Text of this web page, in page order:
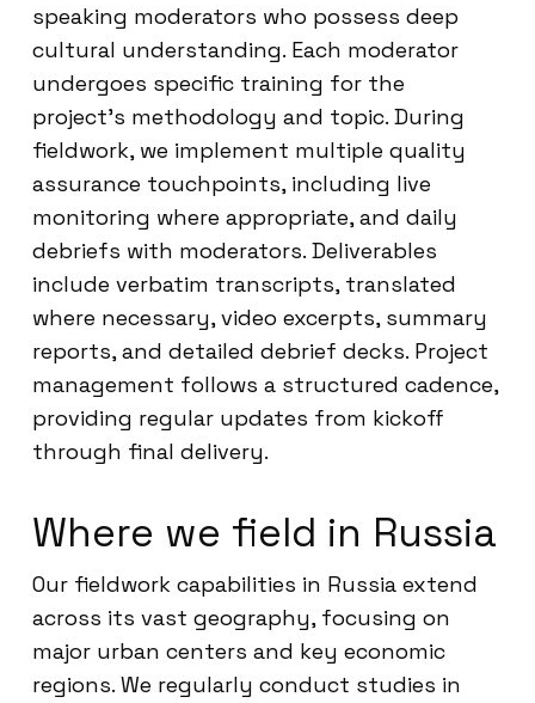
speaking moderators who possess deep
cultural understanding. Each moderator
undergoes specific training for the
project’s methodology and topic. During
fieldwork, we implement multiple quality
assurance touchpoints, including live
monitoring where appropriate, and daily
debriefs with moderators. Deliverables
include verbatim transcripts, translated
where necessary, video excerpts, summary
reports, and detailed debrief decks. Project
management follows a structured cadence,
providing regular updates from kickoff
through final delivery.
Where we field in Russia
Our fieldwork capabilities in Russia extend
across its vast geography, focusing on
major urban centers and key economic
regions. We regularly conduct studies in